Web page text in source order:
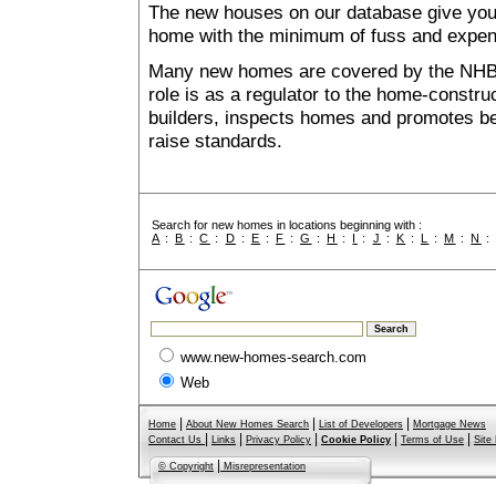
The new houses on our database give
home with the minimum of fuss and
Many new homes are covered by the
role is as a regulator to the home-
builders, inspects homes and promotes
raise standards.
Search for new homes in locations beginning with :
A :B :C : D : E : F :G :H : I : J : K : L :M :N :
www.new-homes-search.com
Web
Home About New Homes Search List of Developers
Mortgage News
Contact Us
Links Privacy Policy Cookie Policy Terms of Use Site
© Copyright Misrepresentation